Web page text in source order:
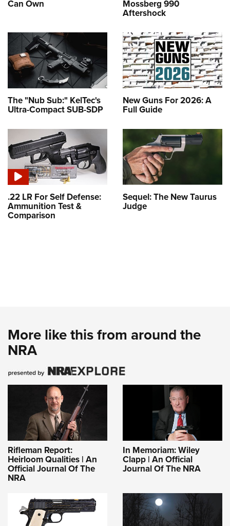
Can Own Mossberg 990
Aftershock
The "Nub Sub:" KelTec's
Ultra-Compact SUB-SDP
New Guns For 2026: A
Full Guide
.22 LR For Self Defense:
Ammunition Test &
Comparison
Sequel: The New Taurus
Judge
More like this from around the
NRA
Rifleman Report:
Heirloom Qualities | An
Official Journal Of The
NRA
In Memoriam: Wiley
Clapp | An Official
Journal Of The NRA